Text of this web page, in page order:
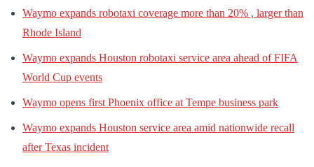
Waymo expands robotaxi coverage more than 20% , larger than
Rhode Island
Waymo expands Houston robotaxi service area ahead of FIFA
World Cup events
Waymo opens first Phoenix office at Tempe business park
Waymo expands Houston service area amid nationwide recall
after Texas incident